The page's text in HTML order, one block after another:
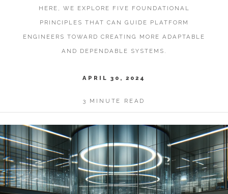
HERE, WE EXPLORE FIVE FOUNDATIONAL
PRINCIPLES THAT CAN GUIDE PLATFORM
ENGINEERS TOWARD CREATING MORE ADAPTABLE
AND DEPENDABLE SYSTEMS.
APRIL 30, 2024
3 MINUTE READ